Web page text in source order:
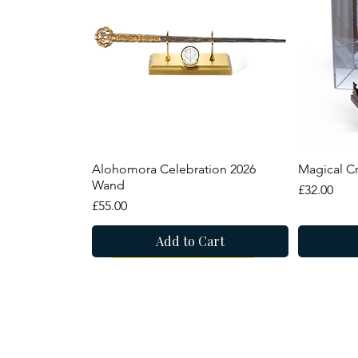
Quick View
Alohomora Celebration 2026
Wand
Price
£55.00
Add to Cart
Magical
Price
£32.00